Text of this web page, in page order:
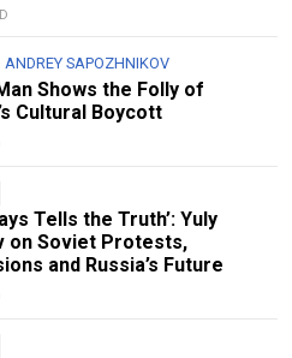
ANDREY SAPOZHNIKOV
Shows the Folly of
Cultural Boycott
Tells the Truth’: Yuly
on Soviet Protests,
and Russia’s Future